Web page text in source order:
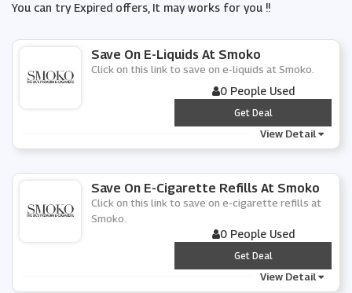
You can try Expired offers, It may works for you !!
Save On E-Liquids At Smoko
Click on this link to save on e-liquids at Smoko.
0 People Used
***
Get Deal
View Detail
Save On E-Cigarette Refills At Smoko
Click on this link to save on e-cigarette refills at
Smoko.
0 People Used
***
Get Deal
View Detail